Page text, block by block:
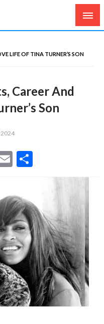
Height, Weight,
LIFE OF TINA TURNER’S SON
Career And
Son
Email